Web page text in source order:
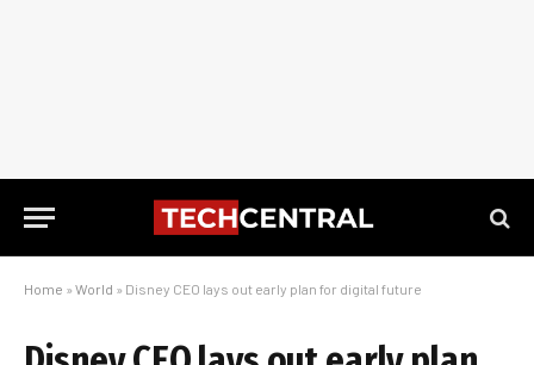
Home » World » Disney CEO lays out early plan for digital future